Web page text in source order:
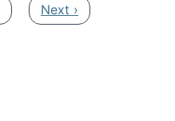
Next page
Next ›